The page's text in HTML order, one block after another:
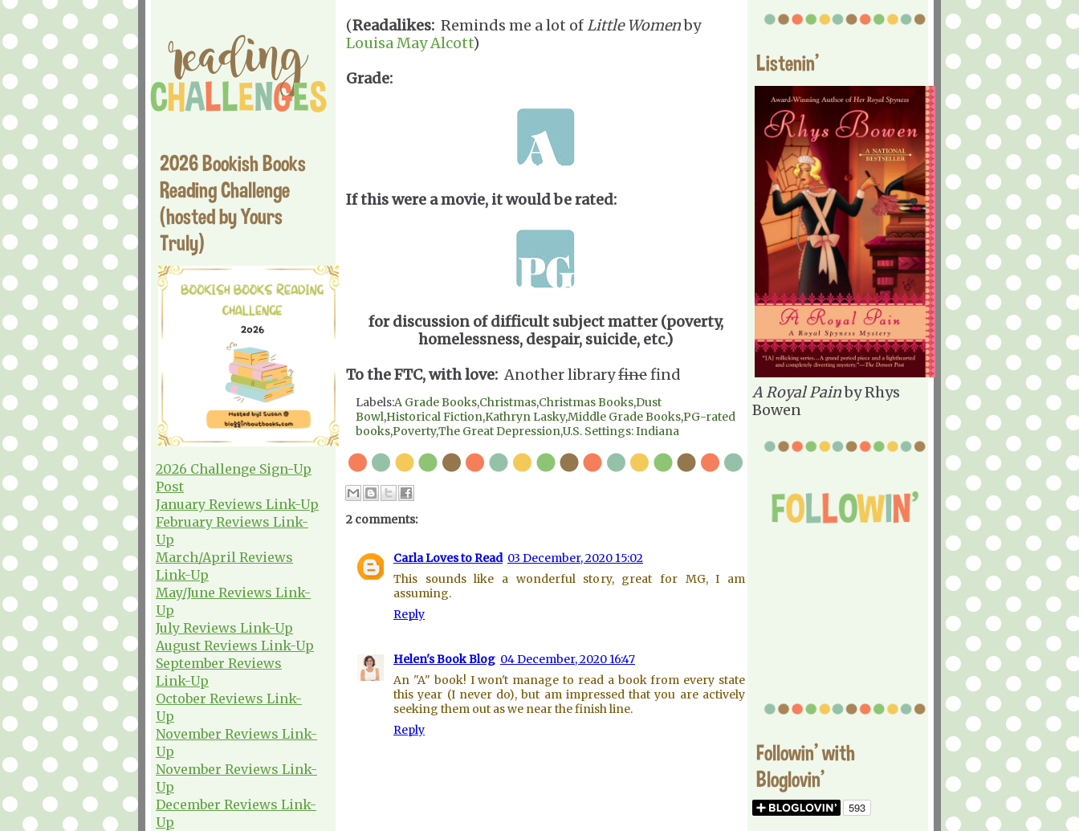
2026 Bookish Books
Reading Challenge
(hosted by Yours
Truly)
2026 Challenge Sign-Up
Post
January Reviews Link-Up
February Reviews Link-
Up
March/April Reviews
Link-Up
May/June Reviews Link-
Up
July Reviews Link-Up
August Reviews Link-Up
September Reviews
Link-Up
October Reviews Link-
Up
November Reviews Link-
Up
November Reviews Link-
Up
December Reviews Link-
Up
(Readalikes: Reminds me a lot ofLittle Womenby
Louisa May Alcott)
Grade:
If this were a movie, it would be rated:
for discussion of difficult subject matter (poverty,
homelessness, despair, suicide, etc.)
To the FTC, with love: Another libraryfinefind
Labels:A Grade Books,Christmas,Christmas Books,Dust
Bowl,Historical Fiction,Kathryn Lasky,Middle Grade Books,PG-rated
books,Poverty,The Great Depression,U.S. Settings: Indiana
2 comments:
Carla Loves to Read 03 December, 2020 15:02
This sounds like a wonderful story, great for MG, I am
assuming.
Reply
Helen's Book Blog 04 December, 2020 16:47
An "A" book! I won't manage to read a book from every state
this year (I never do), but am impressed that you are actively
seeking them out as we near the finish line.
Reply
Listenin'
A Royal Painby Rhys
Bowen
Followin' with
Bloglovin'